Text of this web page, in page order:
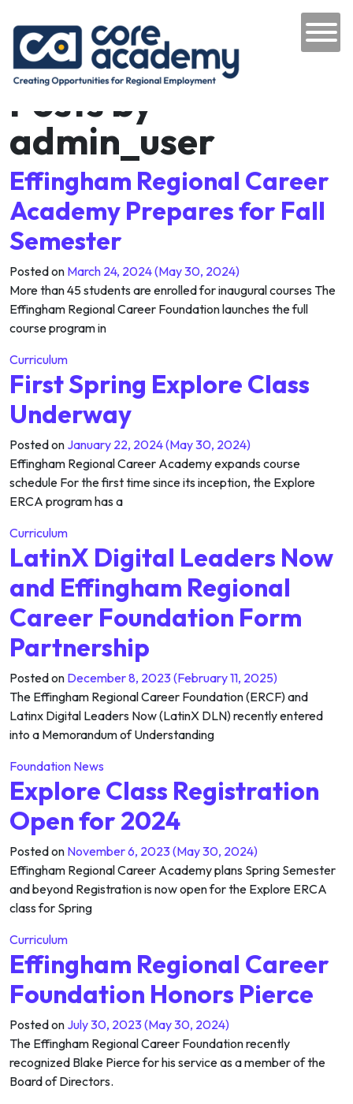
Main Navigation
Website
https://coreacademyil.com
Posts by
admin_user
Effingham Regional Career
Academy Prepares for Fall
Semester
Posted on March 24, 2024(May 30, 2024)
More than 45 students are enrolled for inaugural courses The
Effingham Regional Career Foundation launches the full
course program in
Curriculum
First Spring Explore Class
Underway
Posted on January 22, 2024(May 30, 2024)
Effingham Regional Career Academy expands course
schedule For the first time since its inception, the Explore
ERCA program has a
Curriculum
LatinX Digital Leaders Now
and Effingham Regional
Career Foundation Form
Partnership
Posted on December 8, 2023(February 11, 2025)
The Effingham Regional Career Foundation (ERCF) and
Latinx Digital Leaders Now (LatinX DLN) recently entered
into a Memorandum of Understanding
Foundation News
Explore Class Registration
Open for 2024
Posted on November 6, 2023(May 30, 2024)
Effingham Regional Career Academy plans Spring Semester
and beyond Registration is now open for the Explore ERCA
class for Spring
Curriculum
Effingham Regional Career
Foundation Honors Pierce
Posted on July 30, 2023(May 30, 2024)
The Effingham Regional Career Foundation recently
recognized Blake Pierce for his service as a member of the
Board of Directors.